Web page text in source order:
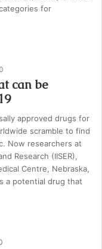
for
can be
approved drugs for
scramble to find
Now researchers at
Research (IISER),
Centre, Nebraska,
a potential drug that